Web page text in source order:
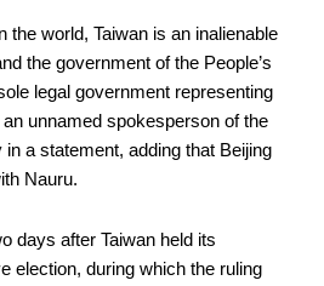
the world, Taiwan is an inalienable
the government of the People’s
legal government representing
unnamed spokesperson of the
a statement, adding that Beijing
Nauru.
days after Taiwan held its
election, during which the ruling